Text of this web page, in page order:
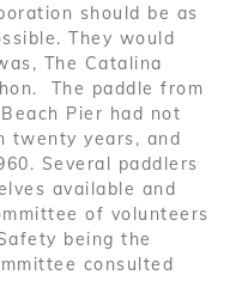
should be as
They would
The Catalina
The paddle from
Pier had not
twenty years, and
Several paddlers
available and
of volunteers
being the
consulted